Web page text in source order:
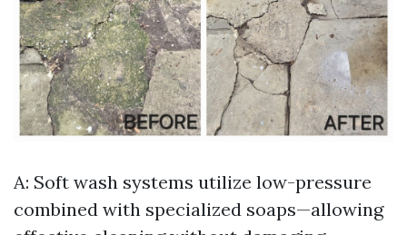
A: Soft wash systems utilize low-pressure
combined with specialized soaps—allowing